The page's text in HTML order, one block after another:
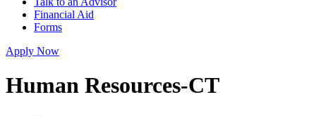
Financial Aid
Forms
Apply Now
Human Resources-CT